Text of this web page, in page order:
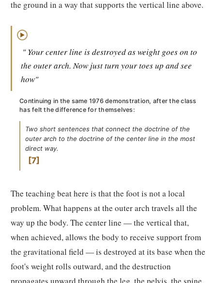
the ground in a way that supports the vertical line above.
▶
" Your center line is destroyed as weight goes on to
the outer arch. Now just turn your toes up and see
how"
Continuing in the same 1976 demonstration, after the class
has felt the difference for themselves:
Two short sentences that connect the doctrine of the
outer arch to the doctrine of the center line in the most
direct way.
7
The teaching beat here is that the foot is not a local
problem. What happens at the outer arch travels all the
way up the body. The center line — the vertical that,
when achieved, allows the body to receive support from
the gravitational field — is destroyed at its base when the
foot's weight rolls outward, and the destruction